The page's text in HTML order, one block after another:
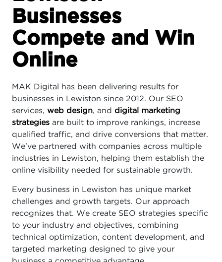
Businesses
Compete and Win
Online
MAK Digital has been delivering results for
businesses in Lewiston since 2012. Our SEO
services, web design, and digital marketing
strategies are built to improve rankings, increase
qualified traffic, and drive conversions that matter.
We've partnered with companies across multiple
industries in Lewiston, helping them establish the
online visibility needed for sustainable growth.
Every business in Lewiston has unique market
challenges and growth targets. Our approach
recognizes that. We create SEO strategies specific
to your industry and objectives, combining
technical optimization, content development, and
targeted marketing designed to give your